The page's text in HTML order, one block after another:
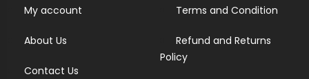
My account
About Us
Contact Us
Terms and Condition
Refund and Returns
Policy